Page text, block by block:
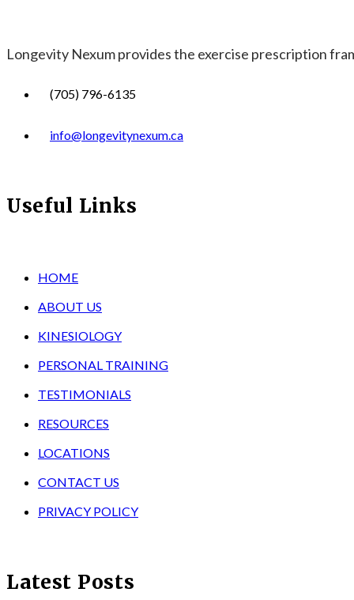
Longevity Nexum provides the exercise prescription
(705) 796-6135
info@longevitynexum.ca
Useful Links
HOME
ABOUT US
KINESIOLOGY
PERSONAL TRAINING
TESTIMONIALS
RESOURCES
LOCATIONS
CONTACT US
PRIVACY POLICY
Latest Posts